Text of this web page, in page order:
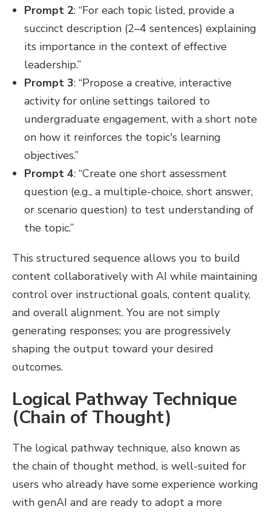
Prompt 2: “For each topic listed, provide a
succinct description (2–4 sentences) explaining
its importance in the context of effective
leadership.”
Prompt 3: “Propose a creative, interactive
activity for online settings tailored to
undergraduate engagement, with a short note
on how it reinforces the topic's learning
objectives.”
Prompt 4: “Create one short assessment
question (e.g., a multiple-choice, short answer,
or scenario question) to test understanding of
the topic.”
This structured sequence allows you to build
content collaboratively with AI while maintaining
control over instructional goals, content quality,
and overall alignment. You are not simply
generating responses; you are progressively
shaping the output toward your desired
outcomes.
Logical Pathway Technique
(Chain of Thought)
The logical pathway technique, also known as
the chain of thought method, is well-suited for
users who already have some experience working
with genAI and are ready to adopt a more